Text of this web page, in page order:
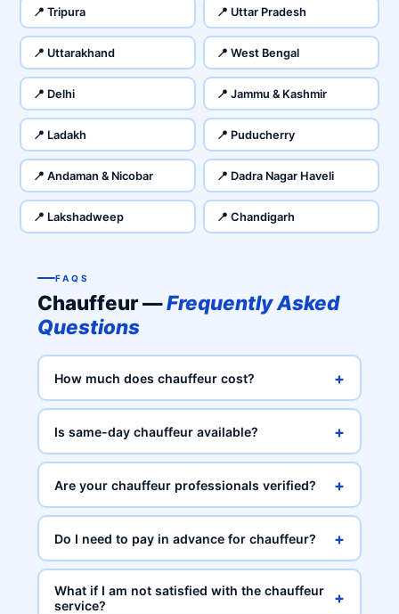
📍 Tripura 📍 Uttar Pradesh
📍 Uttarakhand 📍 West Bengal
📍 Delhi 📍 Jammu & Kashmir
📍 Ladakh 📍 Puducherry
📍 Andaman & Nicobar 📍 Dadra Nagar Haveli
📍 Lakshadweep 📍 Chandigarh
FAQS
Chauffeur —Frequently Asked
Questions
How much does chauffeur cost? +
Is same-day chauffeur available? +
Are your chauffeur professionals verified? +
Do I need to pay in advance for chauffeur? +
What if I am not satisfied with the chauffeur
service?
+